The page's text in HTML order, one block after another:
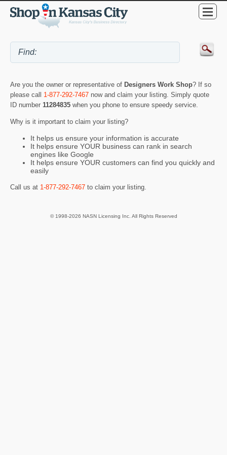
Are you the owner or representative of Designers Work Shop? If so
please call 1-877-292-7467 now and claim your listing. Simply quote
ID number 11284835 when you phone to ensure speedy service.
Why is it important to claim your listing?
It helps us ensure your information is accurate
It helps ensure YOUR business can rank in search
engines like Google
It helps ensure YOUR customers can find you quickly and
easily
Call us at 1-877-292-7467 to claim your listing.
© 1998-2026 NASN Licensing Inc. All Rights Reserved